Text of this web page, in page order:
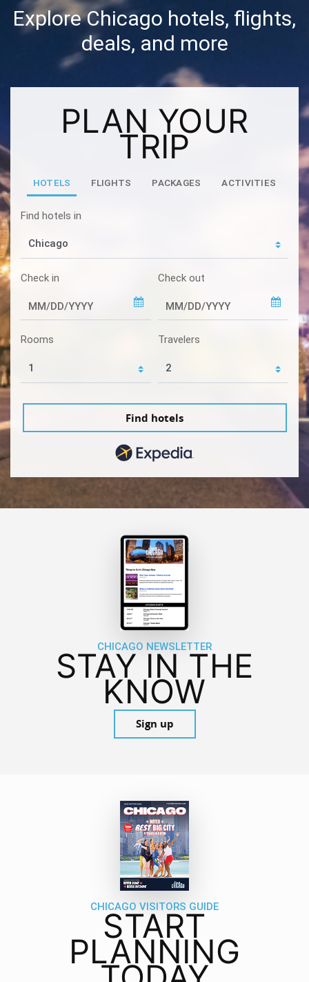
Explore Chicago hotels, flights,
deals, and more
PLAN YOUR
TRIP
HOTELS FLIGHTS PACKAGES ACTIVITIES
Find hotels in
Check in Check out
Rooms Travelers
Find hotels
CHICAGO NEWSLETTER
STAY IN THE
KNOW
Sign up
CHICAGO VISITORS GUIDE
START
PLANNING